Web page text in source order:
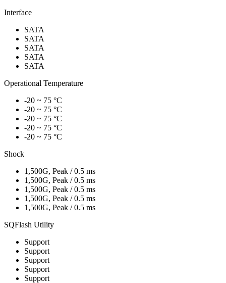
Interface
SATA
SATA
SATA
SATA
SATA
Operational Temperature
-20 ~ 75 °C
-20 ~ 75 °C
-20 ~ 75 °C
-20 ~ 75 °C
-20 ~ 75 °C
Shock
1,500G, Peak / 0.5 ms
1,500G, Peak / 0.5 ms
1,500G, Peak / 0.5 ms
1,500G, Peak / 0.5 ms
1,500G, Peak / 0.5 ms
SQFlash Utility
Support
Support
Support
Support
Support